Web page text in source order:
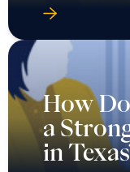
How
a
in